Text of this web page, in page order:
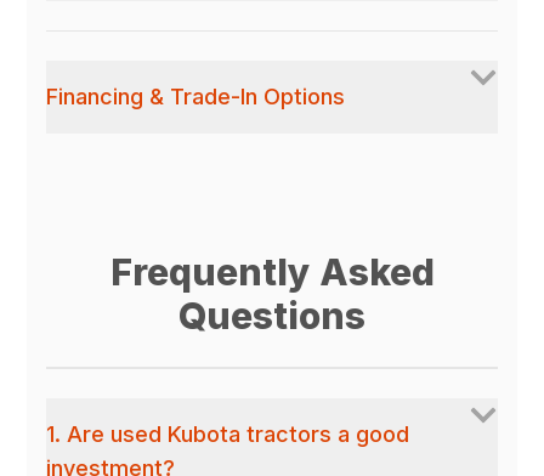
Financing & Trade-In Options
Frequently Asked
Questions
1. Are used Kubota tractors a good
investment?